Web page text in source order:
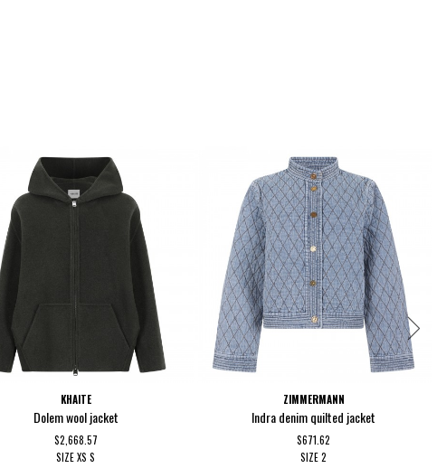
KHAITE
Dolem wool jacket
$2,668.57
SIZE XSS
ZIMMERMANN
Indra denim quilted jacket
$671.62
SIZE2